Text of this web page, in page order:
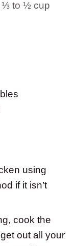
⅓ to ½ cup
using
if it isn’t
cook the
out all your